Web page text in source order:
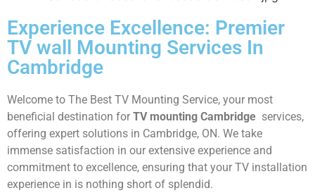
Experience Excellence: Premier
TV wall Mounting Services In
Cambridge
Welcome to The Best TV Mounting Service, your most
beneficial destination for TV mounting Cambridge services,
offering expert solutions in Cambridge, ON. We take
immense satisfaction in our extensive experience and
commitment to excellence, ensuring that your TV installation
experience in is nothing short of splendid.